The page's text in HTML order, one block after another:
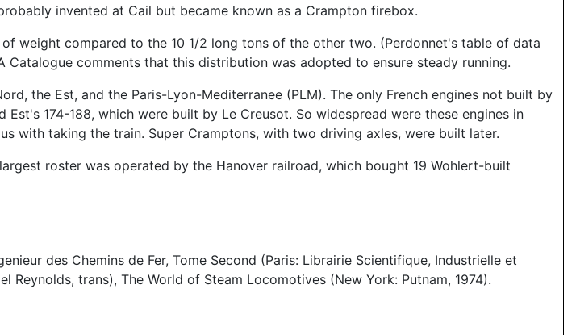
invented at Cail but became known as a Crampton firebox.
weight compared to the 10 1/2 long tons of the other two. (Perdonnet's table of data
comments that this distribution was adopted to ensure steady running.
the Est, and the Paris-Lyon-Mediterranee (PLM). The only French engines not built by
174-188, which were built by Le Creusot. So widespread were these engines in
with taking the train. Super Cramptons, with two driving axles, were built later.
roster was operated by the Hanover railroad, which bought 19 Wohlert-built
des Chemins de Fer, Tome Second (Paris: Librairie Scientifique, Industrielle et
trans), The World of Steam Locomotives (New York: Putnam, 1974).